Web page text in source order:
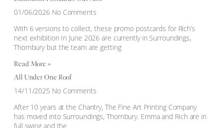
01/06/2026 No Comments
With 6 versions to collect, these promo postcards for Rich’s
next exhibition In June 2026 are currently in Surroundings,
Thornbury but the team are getting
Read More »
All Under One Roof
14/11/2025 No Comments
After 10 years at the Chantry, The Fine Art Printing Company
has moved into Surroundings, Thornbury. Emma and Rich are in
full swing and the